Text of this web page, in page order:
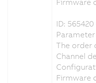
ID:
Parameter
The order
Channel
Firmware